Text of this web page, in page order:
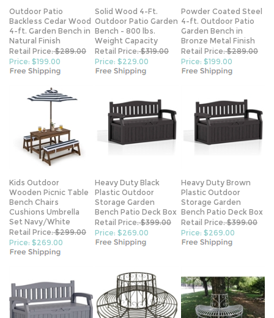
Outdoor Patio
Backless Cedar Wood
4-ft. Garden Bench in
Natural Finish
Retail Price:$289.00
Price: $199.00
Solid Wood 4-Ft.
Outdoor Patio Garden
Bench - 800 lbs.
Weight Capacity
Retail Price:$319.00
Price: $229.00
Powder Coated Steel
4-ft. Outdoor Patio
Garden Bench in
Bronze Metal Finish
Retail Price:$289.00
Price: $199.00
Kids Outdoor
Wooden Picnic Table
Bench Chairs
Cushions Umbrella
Set Navy/White
Retail Price:$299.00
Price: $269.00
Heavy Duty Black
Plastic Outdoor
Storage Garden
Bench Patio Deck Box
Retail Price:$399.00
Price: $269.00
Heavy Duty Brown
Plastic Outdoor
Storage Garden
Bench Patio Deck Box
Retail Price:$399.00
Price: $269.00